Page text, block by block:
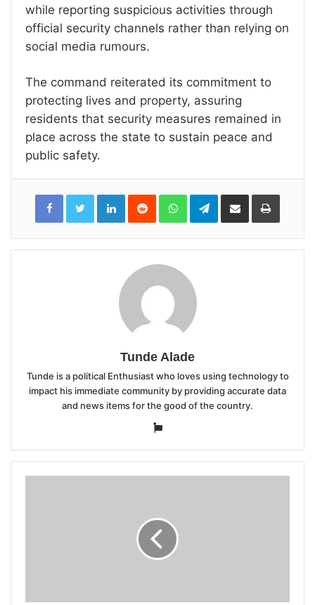
while reporting suspicious activities through
official security channels rather than relying on
social media rumours.
The command reiterated its commitment to
protecting lives and property, assuring
residents that security measures remained in
place across the state to sustain peace and
public safety.
LinkedInReddit WhatsAppTelegramShare
Email
Print
Tunde Alade
Tunde is a political Enthusiast who loves using technology to
impact his immediate community by providing accurate data
and news items for the good of the country.
Website